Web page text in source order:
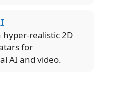
hyper-realistic 2D
for
AI and video.